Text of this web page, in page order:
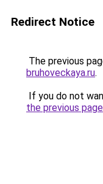
Redirect Notice
The previous
bruhoveckaya.ru.
If you do not
the previous page